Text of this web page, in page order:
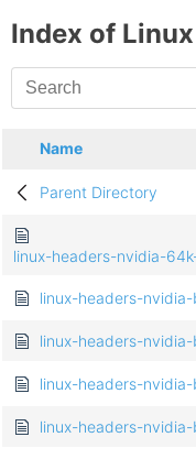
Index of
Name
Parent Directory
linux-headers-nvidia-
linux-headers-nvidia-
linux-headers-nvidia-
linux-headers-nvidia-
linux-headers-